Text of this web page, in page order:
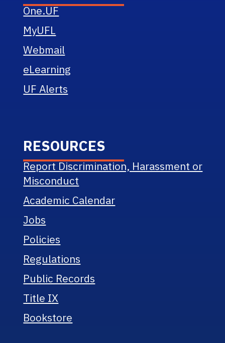
One.UF
MyUFL
Webmail
eLearning
UF Alerts
RESOURCES
Report Discrimination, Harassment or
Misconduct
Academic Calendar
Jobs
Policies
Regulations
Public Records
Title IX
Bookstore